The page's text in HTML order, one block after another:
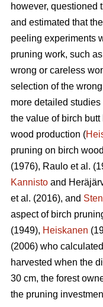
however, questioned
and estimated that
peeling experiments
pruning work, such
wrong or careless
selection of the
more detailed
the value of birch
wood production (
pruning on birch
(1976), Raulo et al.
Kannisto and
et al. (2016), and
aspect of birch
(1949), Heiskanen
(2006) who
harvested when the
30 cm, the forest
the pruning